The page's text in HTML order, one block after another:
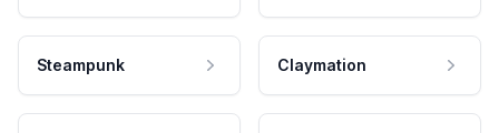
Steampunk Claymation